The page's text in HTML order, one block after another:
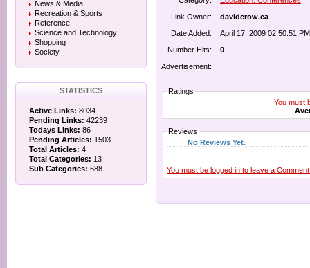
News & Media
Recreation & Sports
Reference
Science and Technology
Shopping
Society
STATISTICS
Active Links: 8034
Pending Links: 42239
Todays Links: 86
Pending Articles: 1503
Total Articles: 4
Total Categories: 13
Sub Categories: 688
Link Owner:
davidcrow.ca
Date Added:
April 17, 2009 02:50:51 PM
Number Hits:
0
Advertisement:
Ratings
You must
Reviews
No Reviews Yet.
You must be logged in to leave a